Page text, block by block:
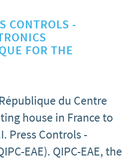
CONTROLS -
FOR THE
du Centre
house in France to
Press Controls -
EAE). QIPC-EAE, the